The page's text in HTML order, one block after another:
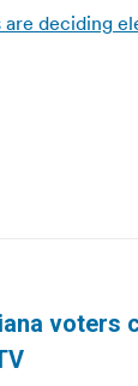
deciding
voters